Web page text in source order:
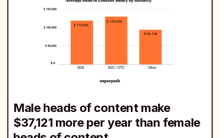
Male heads of content make
$37,121 more per year than female